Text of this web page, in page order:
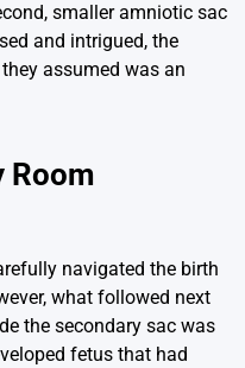
smaller amniotic sac
and intrigued, the
assumed was an
Room
navigated the birth
what followed next
the secondary sac was
fetus that had